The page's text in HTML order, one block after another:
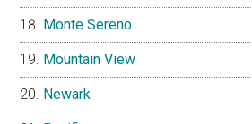
Monte Sereno
Mountain View
Newark